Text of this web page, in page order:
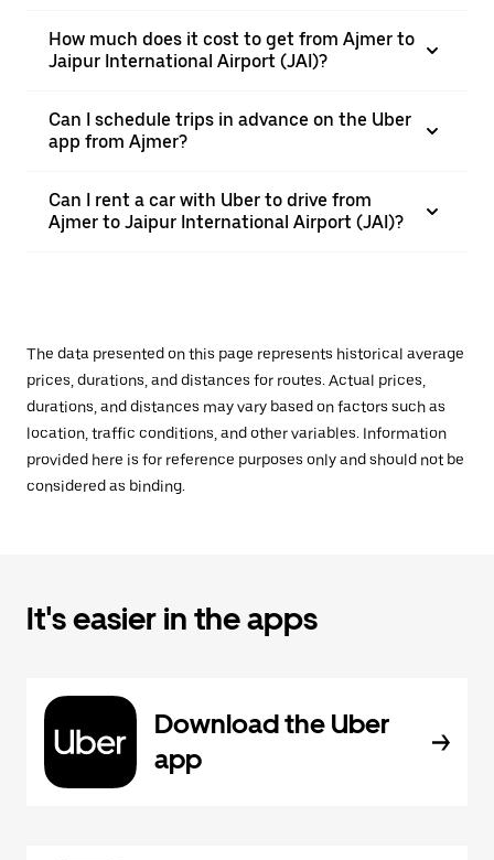
How much does it cost to get from Ajmer to
Jaipur International Airport (JAI)?
Can I schedule trips in advance on the Uber
app from Ajmer?
Can I rent a car with Uber to drive from
Ajmer to Jaipur International Airport (JAI)?
The data presented on this page represents historical average
prices, durations, and distances for routes. Actual prices,
durations, and distances may vary based on factors such as
location, traffic conditions, and other variables. Information
provided here is for reference purposes only and should not be
considered as binding.
It's easier in the apps
Download the Uber
app